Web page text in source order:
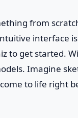
from
interface
to get started.
Imagine
to life right